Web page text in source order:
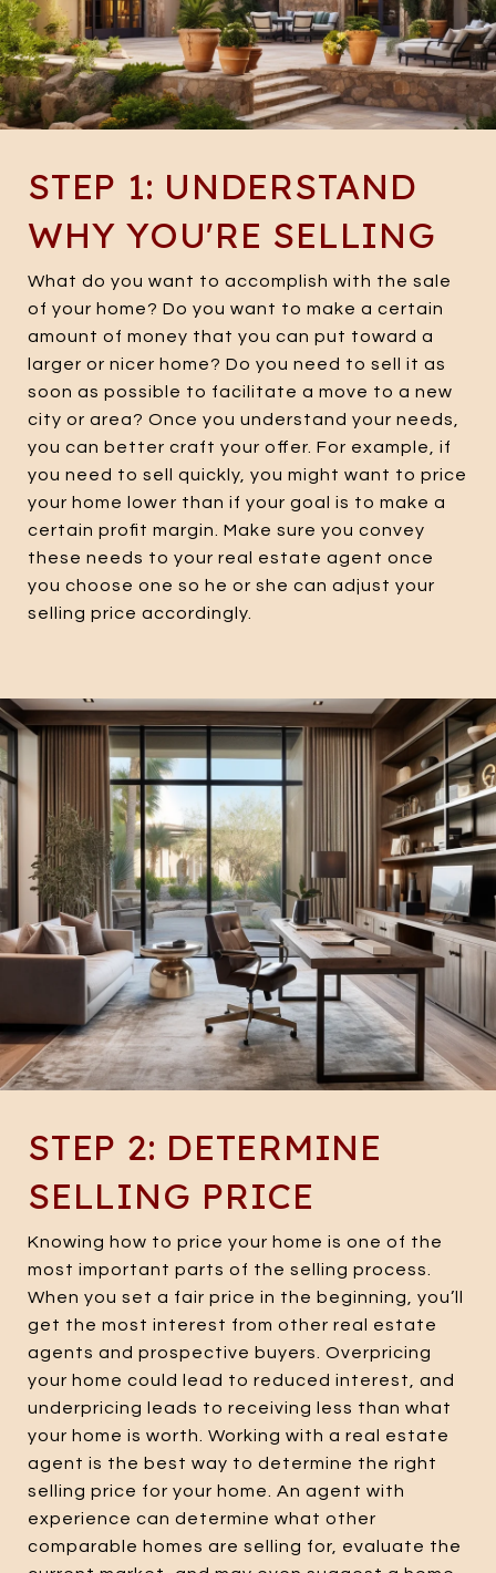
STEP 1: UNDERSTAND
WHY YOU'RE SELLING
What do you want to accomplish with the sale
of your home? Do you want to make a certain
amount of money that you can put toward a
larger or nicer home? Do you need to sell it as
soon as possible to facilitate a move to a new
city or area? Once you understand your needs,
you can better craft your offer. For example, if
you need to sell quickly, you might want to price
your home lower than if your goal is to make a
certain profit margin. Make sure you convey
these needs to your real estate agent once
you choose one so he or she can adjust your
selling price accordingly.
STEP 2: DETERMINE
SELLING PRICE
Knowing how to price your home is one of the
most important parts of the selling process.
When you set a fair price in the beginning, you’ll
get the most interest from other real estate
agents and prospective buyers. Overpricing
your home could lead to reduced interest, and
underpricing leads to receiving less than what
your home is worth. Working with a real estate
agent is the best way to determine the right
selling price for your home. An agent with
experience can determine what other
comparable homes are selling for, evaluate the